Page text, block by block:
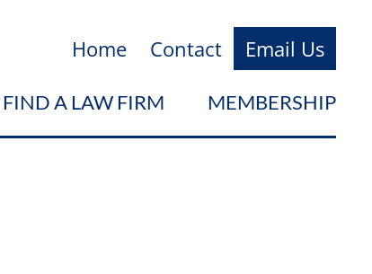
Home Contact Email Us
FIND A LAW FIRM MEMBERSHIP